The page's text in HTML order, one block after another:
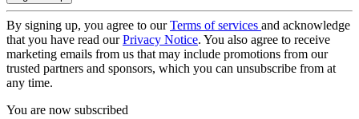
By signing up, you agree to ourTerms of services and acknowledge
that you have read ourPrivacy Notice. You also agree to receive
marketing emails from us that may include promotions from our
trusted partners and sponsors, which you can unsubscribe from at
any time.
You are now subscribed